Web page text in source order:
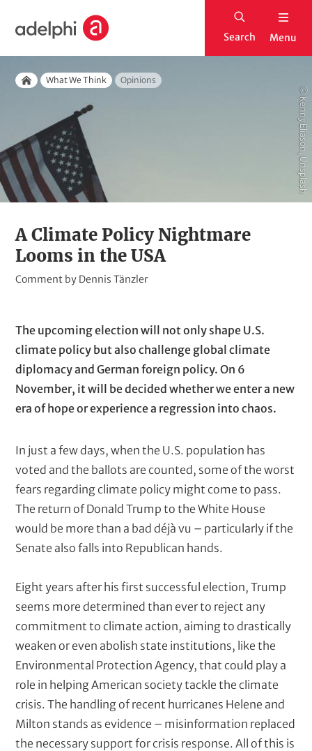
a
i
n
c
H
e
Search Menu
Breadcrumb
Home
What We Think Opinions
A Climate Policy Nightmare
Looms in the USA
K
e
r
(
o
m
t
e
d
Comment by Dennis Tänzler
© Kenny Eliason, Unsplash
T
e
x
t
The upcoming election will not only shape U.S.
climate policy but also challenge global climate
diplomacy and German foreign policy. On 6
November, it will be decided whether we enter a new
era of hope or experience a regression into chaos.
In just a few days, when the U.S. population has
voted and the ballots are counted, some of the worst
fears regarding climate policy might come to pass.
The return of Donald Trump to the White House
would be more than a bad déjà vu – particularly if the
Senate also falls into Republican hands.
Eight years after his first successful election, Trump
seems more determined than ever to reject any
commitment to climate action, aiming to drastically
weaken or even abolish state institutions, like the
Environmental Protection Agency, that could play a
role in helping American society tackle the climate
crisis. The handling of recent hurricanes Helene and
Milton stands as evidence – misinformation replaced
the necessary support for crisis response. All of this is